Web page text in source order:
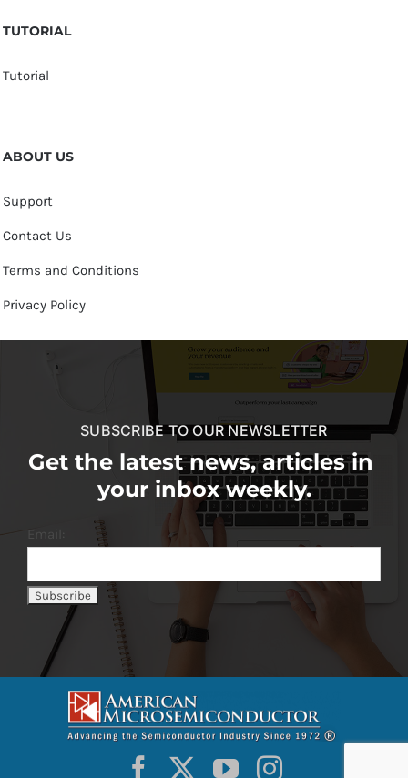
TUTORIAL
Tutorial
ABOUT US
Support
Contact Us
Terms and Conditions
Privacy Policy
SUBSCRIBE TO OUR NEWSLETTER
Get the latest news, articles in
your inbox weekly.
Email: